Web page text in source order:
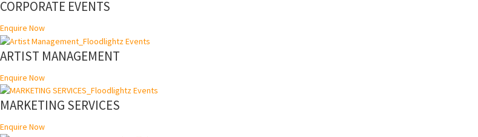
CORPORATE EVENTS
Enquire Now
ARTIST MANAGEMENT
Enquire Now
MARKETING SERVICES
Enquire Now